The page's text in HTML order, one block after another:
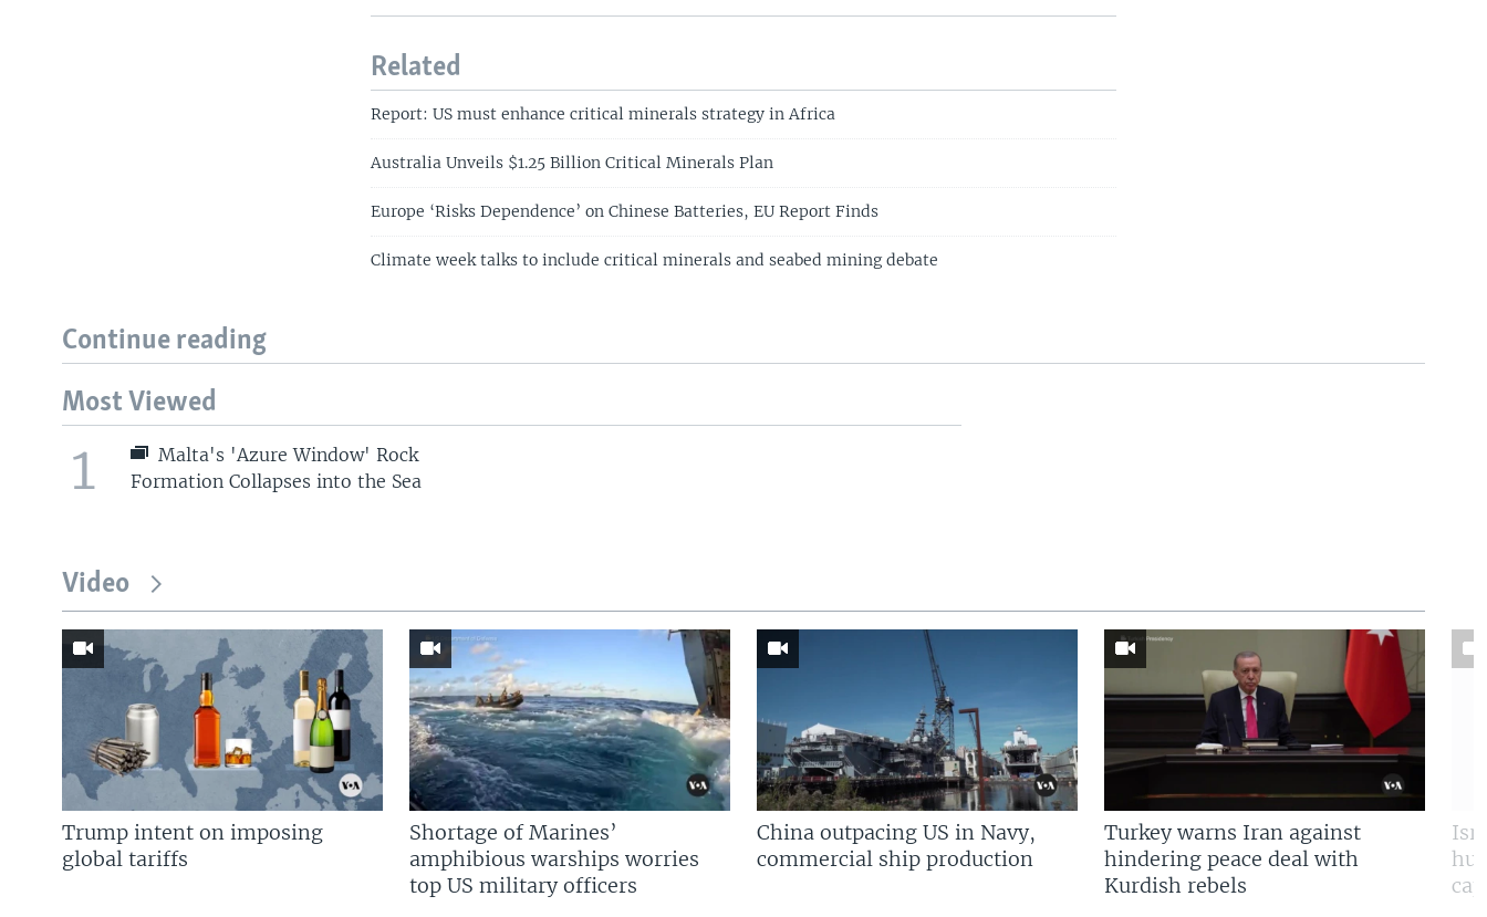
Related
Report: US must enhance critical minerals strategy in Africa
Australia Unveils $1.25 Billion Critical Minerals Plan
Europe ‘Risks Dependence’ on Chinese Batteries, EU Report Finds
Climate week talks to include critical minerals and seabed mining debate
Continue reading
Most Viewed
1
Malta's 'Azure Window' Rock
Formation Collapses into the Sea
Video
Trump intent on imposing
global tariffs
Shortage of Marines’
amphibious warships worries
top US military officers
China outpacing US in Navy,
commercial ship production
Turkey warns Iran against
hindering peace deal with
Kurdish rebels